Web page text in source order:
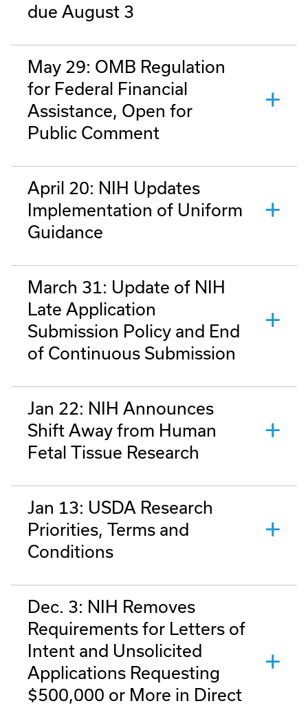
due August 3
May 29: OMB Regulation
for Federal Financial
Assistance, Open for
Public Comment
April 20: NIH Updates
Implementation of Uniform
Guidance
March 31: Update of NIH
Late Application
Submission Policy and End
of Continuous Submission
Jan 22: NIH Announces
Shift Away from Human
Fetal Tissue Research
Jan 13: USDA Research
Priorities, Terms and
Conditions
Dec. 3: NIH Removes
Requirements for Letters of
Intent and Unsolicited
Applications Requesting
$500,000 or More in Direct